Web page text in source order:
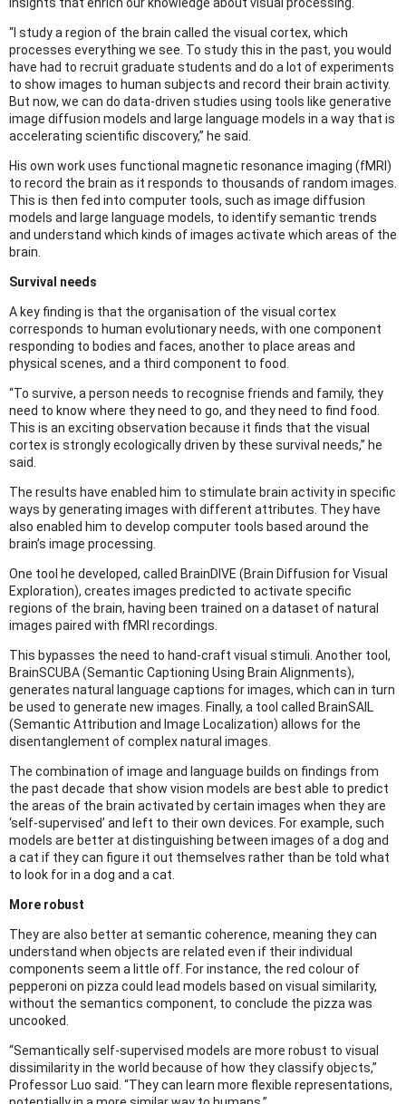
insights that enrich our knowledge about visual processing.
“I study a region of the brain called the visual cortex, which
processes everything we see. To study this in the past, you would
have had to recruit graduate students and do a lot of experiments
to show images to human subjects and record their brain activity.
But now, we can do data-driven studies using tools like generative
image diffusion models and large language models in a way that is
accelerating scientific discovery,” he said.
His own work uses functional magnetic resonance imaging (fMRI)
to record the brain as it responds to thousands of random images.
This is then fed into computer tools, such as image diffusion
models and large language models, to identify semantic trends
and understand which kinds of images activate which areas of the
brain.
Survival needs
A key finding is that the organisation of the visual cortex
corresponds to human evolutionary needs, with one component
responding to bodies and faces, another to place areas and
physical scenes, and a third component to food.
“To survive, a person needs to recognise friends and family, they
need to know where they need to go, and they need to find food.
This is an exciting observation because it finds that the visual
cortex is strongly ecologically driven by these survival needs,” he
said.
The results have enabled him to stimulate brain activity in specific
ways by generating images with different attributes. They have
also enabled him to develop computer tools based around the
brain’s image processing.
One tool he developed, called BrainDIVE (Brain Diffusion for Visual
Exploration), creates images predicted to activate specific
regions of the brain, having been trained on a dataset of natural
images paired with fMRI recordings.
This bypasses the need to hand-craft visual stimuli. Another tool,
BrainSCUBA (Semantic Captioning Using Brain Alignments),
generates natural language captions for images, which can in turn
be used to generate new images. Finally, a tool called BrainSAIL
(Semantic Attribution and Image Localization) allows for the
disentanglement of complex natural images.
The combination of image and language builds on findings from
the past decade that show vision models are best able to predict
the areas of the brain activated by certain images when they are
‘self-supervised’ and left to their own devices. For example, such
models are better at distinguishing between images of a dog and
a cat if they can figure it out themselves rather than be told what
to look for in a dog and a cat.
More robust
They are also better at semantic coherence, meaning they can
understand when objects are related even if their individual
components seem a little off. For instance, the red colour of
pepperoni on pizza could lead models based on visual similarity,
without the semantics component, to conclude the pizza was
uncooked.
“Semantically self-supervised models are more robust to visual
dissimilarity in the world because of how they classify objects,”
Professor Luo said. “They can learn more flexible representations,